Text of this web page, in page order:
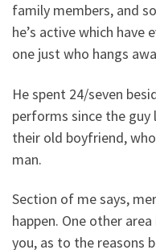
family members, and
he’s active which have
one just who hangs
He spent 24/seven
performs since the guy
their old boyfriend,
man.
Section of me says,
happen. One other
you, as to the reasons